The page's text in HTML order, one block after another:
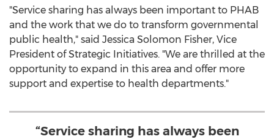
"Service sharing has always been important to PHAB
and the work that we do to transform governmental
public health," said Jessica Solomon Fisher, Vice
President of Strategic Initiatives. "We are thrilled at the
opportunity to expand in this area and offer more
support and expertise to health departments."
“Service sharing has always been